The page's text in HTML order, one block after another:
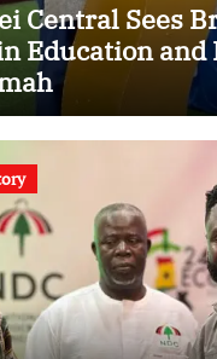
Central Sees
Education and